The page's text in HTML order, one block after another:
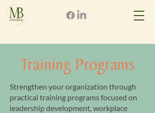
Training Programs
Strengthen your organization through
practical training programs focused on
leadership development, workplace